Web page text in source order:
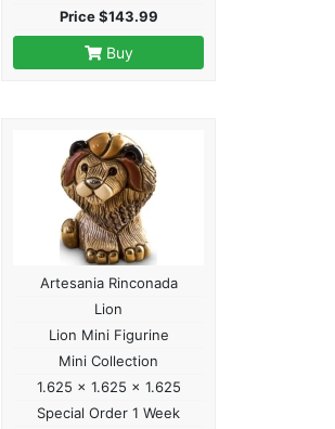
Price $143.99
Buy
Artesania Rinconada
Lion
Lion Mini Figurine
Mini Collection
1.625 x 1.625 x 1.625
Special Order 1 Week